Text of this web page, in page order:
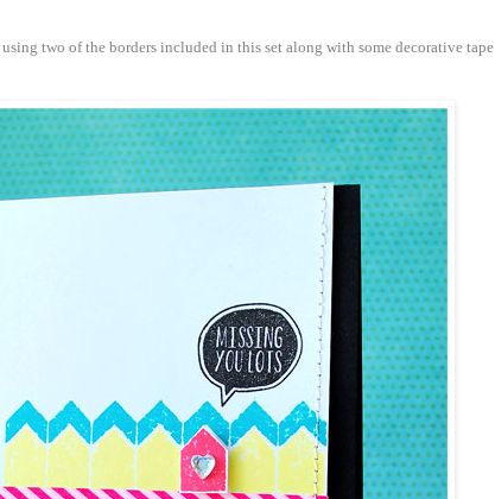
using two of the borders included in this set along with some decorative tape